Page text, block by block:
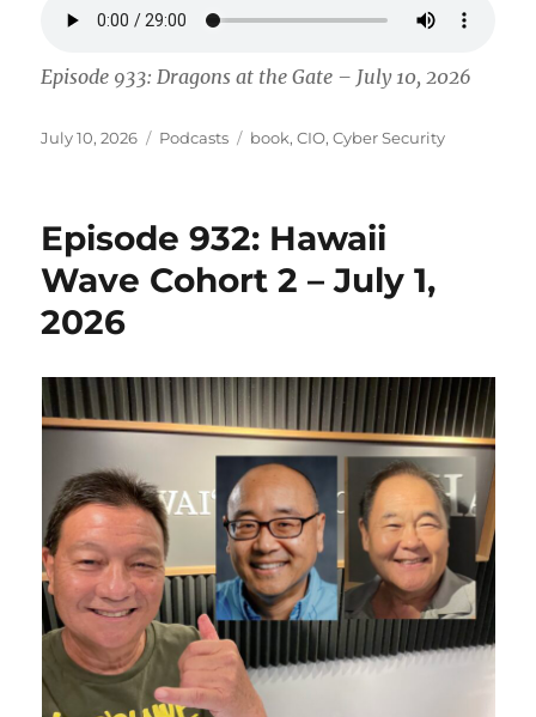
Episode 933: Dragons at the Gate – July 10, 2026
Posted
July 10, 2026 Categories
Podcasts Tags
book,CIO,Cyber Security
Episode 932: Hawaii
Wave Cohort 2 – July 1,
2026